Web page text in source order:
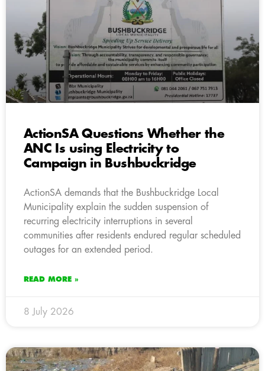
ActionSA Questions Whether the
ANC Is using Electricity to
Campaign in Bushbuckridge
ActionSA demands that the Bushbuckridge Local
Municipality explain the sudden suspension of
recurring electricity interruptions in several
communities after residents endured regular scheduled
outages for an extended period.
READ MORE »
8 July 2026